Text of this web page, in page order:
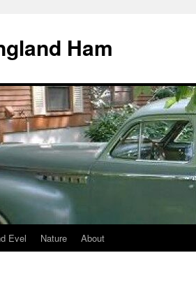
Ham
Evel Nature About